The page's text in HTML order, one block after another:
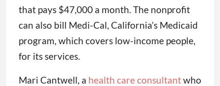
that pays $47,000 a month. The nonprofit
can also bill Medi-Cal, California’s Medicaid
program, which covers low-income people,
for its services.
Mari Cantwell, a health care consultantwho